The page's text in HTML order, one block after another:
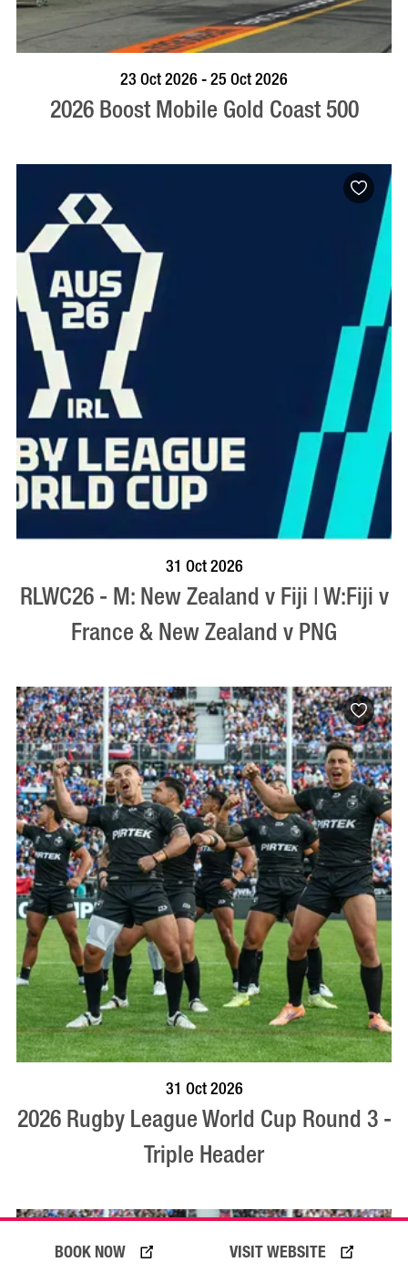
VISIT WEBSITE
BOOK NOW
BOOK NOW VISIT PROFILE
23 Oct 2026 - 25 Oct 2026
2026 Boost Mobile Gold Coast 500
31 Oct 2026
RLWC26 - M: New Zealand v Fiji | W:Fiji v
France & New Zealand v PNG
VISIT PROFILE
31 Oct 2026
2026 Rugby League World Cup Round 3 -
Triple Header